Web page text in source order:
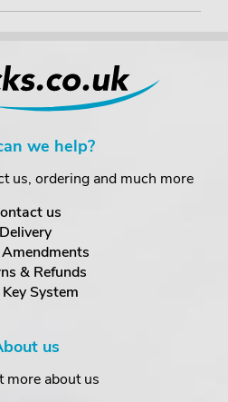
we help?
us, ordering and much more
us
Delivery
& Refunds
System
us
more about us